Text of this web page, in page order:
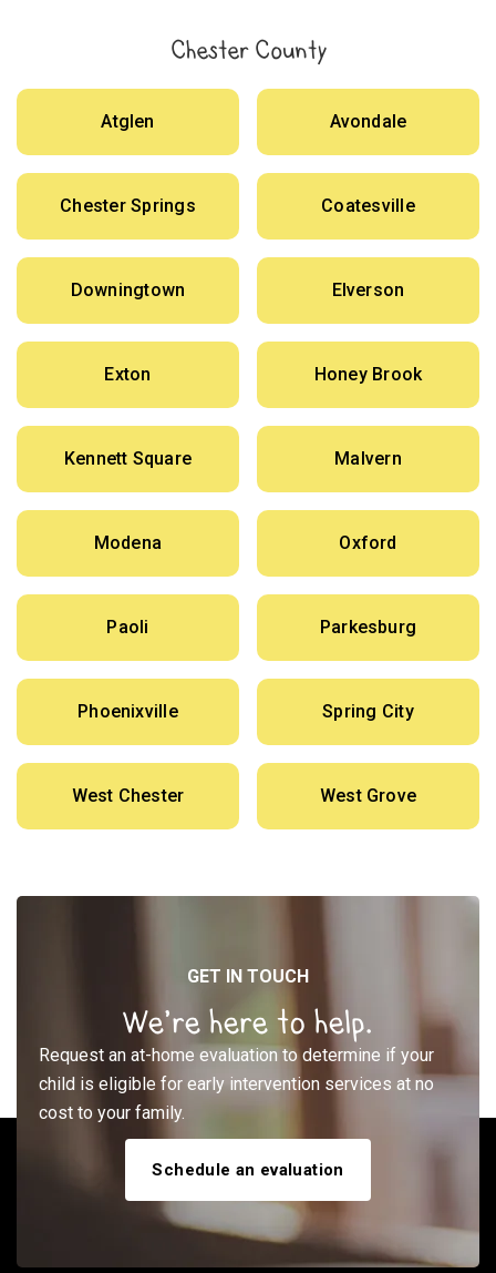
Chester County
Atglen Avondale
Chester Springs Coatesville
Downingtown Elverson
Exton Honey Brook
Kennett Square Malvern
Modena Oxford
Paoli Parkesburg
Phoenixville Spring City
West Chester West Grove
GET IN TOUCH
We’re here to help.
Request an at-home evaluation to determine if your
child is eligible for early intervention services at no
cost to your family.
Schedule an evaluation